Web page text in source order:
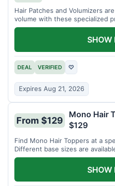
Hair Patches and Volumizers
volume with these specialized
DEAL VERIFIED ♡
Expires Aug 21, 2026
SHOW
From $129
Mono Hair
$129
Find Mono Hair Toppers at a
Different base sizes are
SHOW